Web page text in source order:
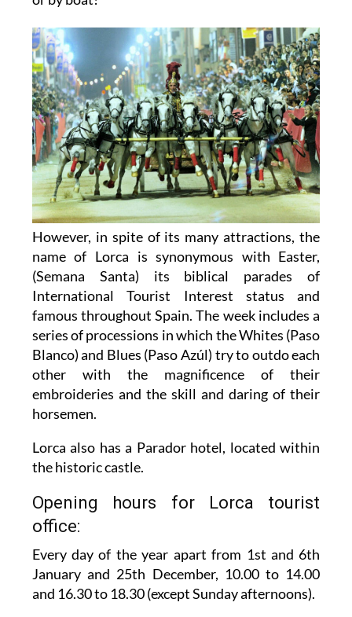
However, in spite of its many attractions, the
name of Lorca is synonymous with Easter,
(Semana Santa) its biblical parades of
International Tourist Interest status and
famous throughout Spain. The week includes a
series of processions in which the Whites (Paso
Blanco) and Blues (Paso Azúl) try to outdo each
other with the magnificence of their
embroideries and the skill and daring of their
horsemen.
Lorca also has a Parador hotel, located within
the historic castle.
Opening hours for Lorca tourist
office:
Every day of the year apart from 1st and 6th
January and 25th December, 10.00 to 14.00
and 16.30 to 18.30 (except Sunday afternoons).